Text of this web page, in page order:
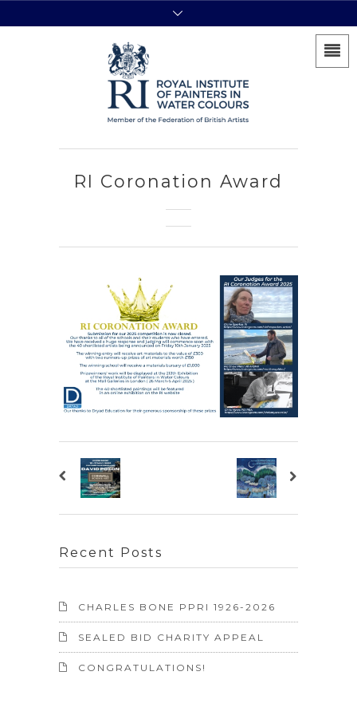
RI Coronation Award
Recent Posts
CHARLES BONE PPRI 1926-2026
SEALED BID CHARITY APPEAL
CONGRATULATIONS!